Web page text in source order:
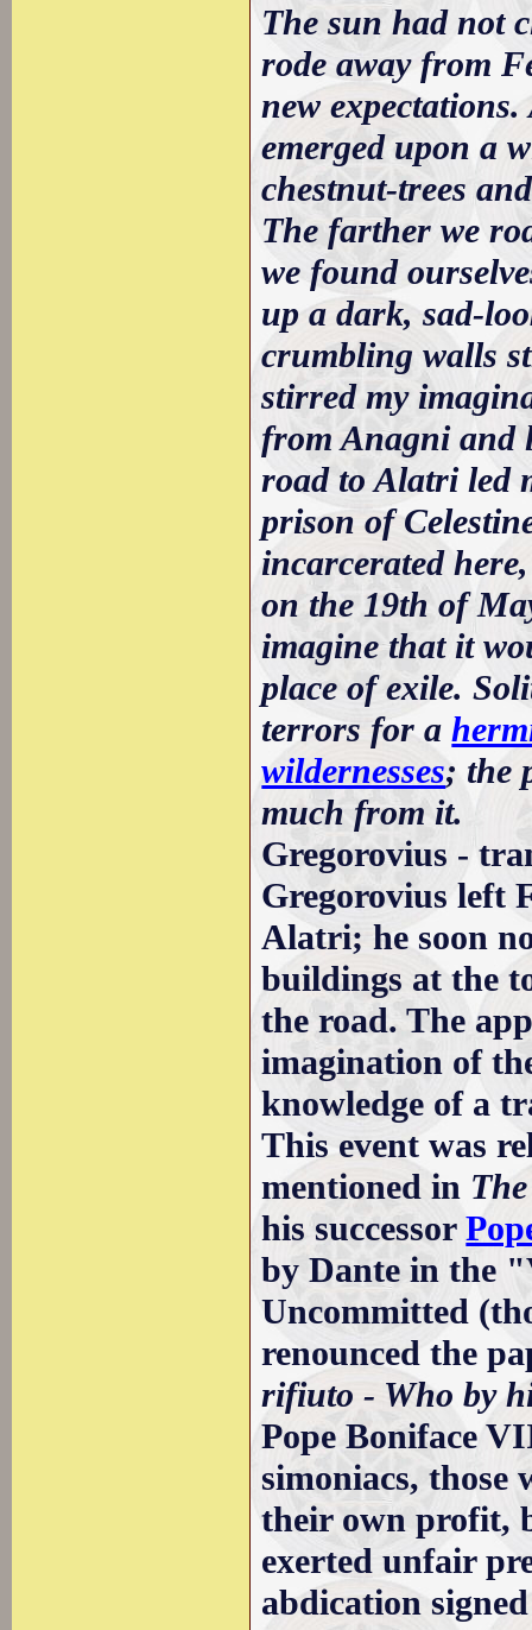
The sun had not
rode away from
new
emerged upon a
chestnut-trees
The farther we
we found
up a dark, sad-
crumbling walls
stirred my
from Anagni and
road to Alatri led
prison of
incarcerated
on the 19th of
imagine that it
place of exile.
terrors for a
wildernesses; the
much from it.
Gregorovius -
Gregorovius left
Alatri; he soon
buildings at the
the road. The
imagination of
knowledge of a
This event was
mentioned in
his successor
by Dante in the
Uncommitted
renounced the
rifiuto - Who by
Pope Boniface
simoniacs, those
their own profit,
exerted unfair
abdication